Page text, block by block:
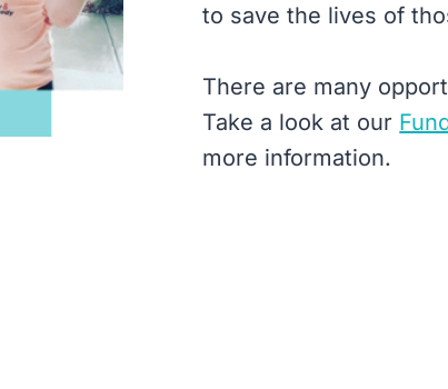
to save the lives of
There are many
Take a look at our
more information.